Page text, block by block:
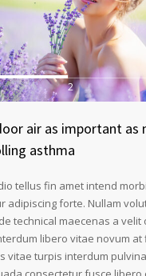
2
air as important as
asthma
tellus fin amet intend morbi
adipiscing forte. Nullam
technical maecenas a velit
libero vitae novum at
vitae turpis interdum